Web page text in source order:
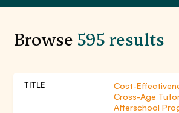
Browse 595 results
Cost-
Cross-Age
Afterschool